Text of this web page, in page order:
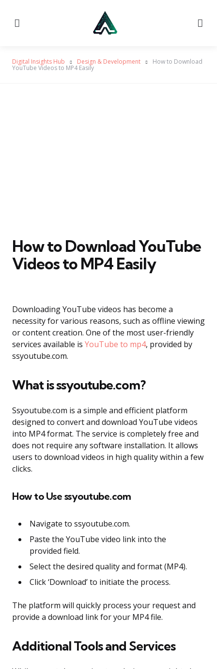
Digital Insights Hub Design & Development How to Download
YouTube Videos to MP4 Easily
How to Download YouTube
Videos to MP4 Easily
Downloading YouTube videos has become a
necessity for various reasons, such as offline viewing
or content creation. One of the most user-friendly
services available is YouTube to mp4, provided by
ssyoutube.com.
What is ssyoutube.com?
Ssyoutube.com is a simple and efficient platform
designed to convert and download YouTube videos
into MP4 format. The service is completely free and
does not require any software installation. It allows
users to download videos in high quality within a few
clicks.
How to Use ssyoutube.com
Navigate to ssyoutube.com.
Paste the YouTube video link into the
provided field.
Select the desired quality and format (MP4).
Click ‘Download’ to initiate the process.
The platform will quickly process your request and
provide a download link for your MP4 file.
Additional Tools and Services